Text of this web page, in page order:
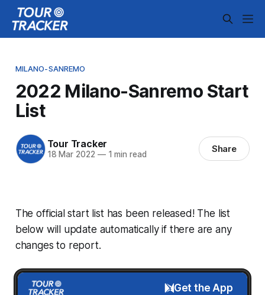
MILANO-SANREMO
2022 Milano-Sanremo Start
List
Tour Tracker
18 Mar 2022 —1 min read Share
The official start list has been released! The list
below will update automatically if there are any
changes to report.
Get the App